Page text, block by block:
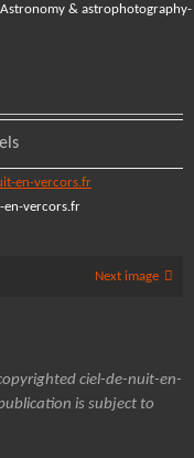
en-vercors.fr
Next image
ciel-de-nuit-en-
is subject to